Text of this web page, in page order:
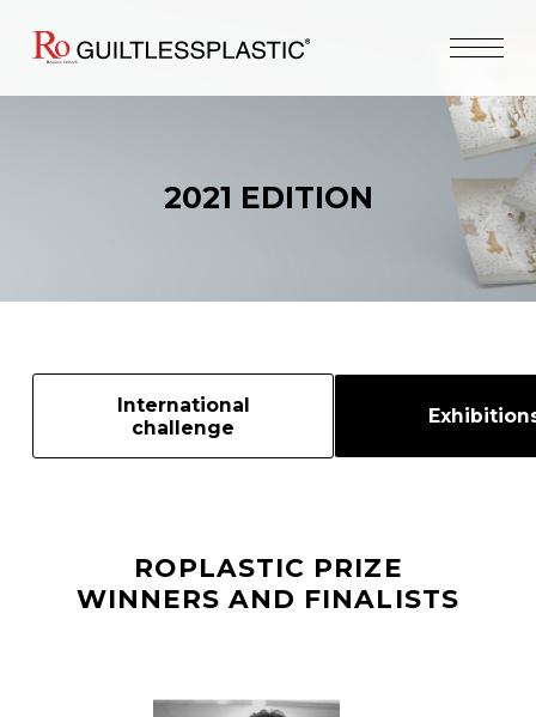
2021 EDITION
International
challenge
ROPLASTIC PRIZE
WINNERS AND FINALISTS